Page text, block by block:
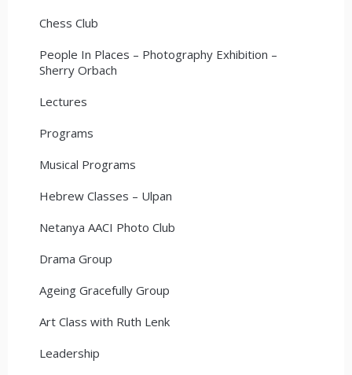
Chess Club
People In Places – Photography Exhibition –
Sherry Orbach
Lectures
Programs
Musical Programs
Hebrew Classes – Ulpan
Netanya AACI Photo Club
Drama Group
Ageing Gracefully Group
Art Class with Ruth Lenk
Leadership